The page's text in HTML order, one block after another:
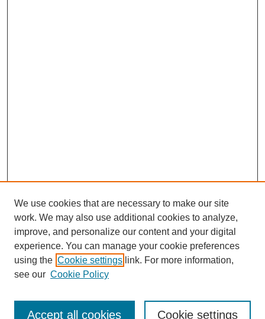
Enter search terms:
We use cookies that are necessary to make our site
work. We may also use additional cookies to analyze,
improve, and personalize our content and your digital
experience. You can manage your cookie preferences
using the Cookie settings link. For more information,
see our Cookie Policy
Cookie settings
Accept all cookies